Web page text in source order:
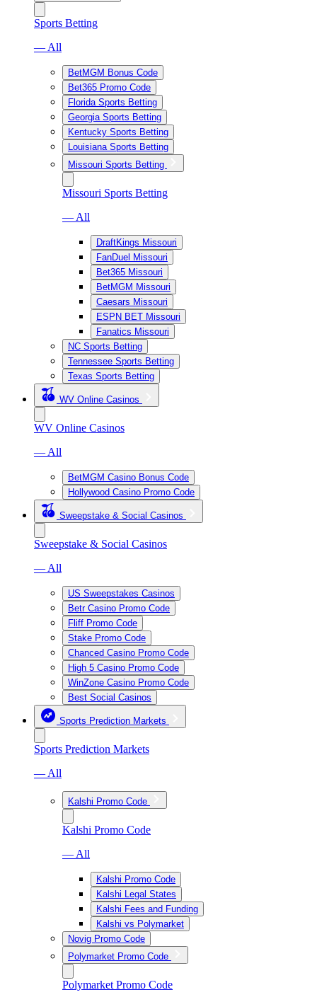
Sports Betting
— All
BetMGM Bonus Code
Bet365 Promo Code
Florida Sports Betting
Georgia Sports Betting
Kentucky Sports Betting
Louisiana Sports Betting
Missouri Sports Betting
Missouri Sports Betting
— All
DraftKings Missouri
FanDuel Missouri
Bet365 Missouri
BetMGM Missouri
Caesars Missouri
ESPN BET Missouri
Fanatics Missouri
NC Sports Betting
Tennessee Sports Betting
Texas Sports Betting
WV Online Casinos
WV Online Casinos
— All
BetMGM Casino Bonus Code
Hollywood Casino Promo Code
Sweepstake & Social Casinos
Sweepstake & Social Casinos
— All
US Sweepstakes Casinos
Betr Casino Promo Code
Fliff Promo Code
Stake Promo Code
Chanced Casino Promo Code
High 5 Casino Promo Code
WinZone Casino Promo Code
Best Social Casinos
Sports Prediction Markets
Sports Prediction Markets
— All
Kalshi Promo Code
Kalshi Promo Code
— All
Kalshi Promo Code
Kalshi Legal States
Kalshi Fees and Funding
Kalshi vs Polymarket
Novig Promo Code
Polymarket Promo Code
Polymarket Promo Code